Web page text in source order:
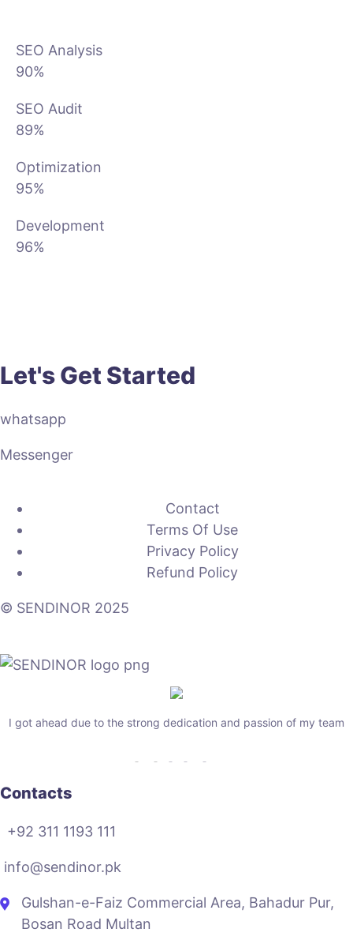
SEO Analysis
90%
SEO Audit
89%
Optimization
95%
Development
96%
Let's Get Started
whatsapp
Messenger
Contact
Terms Of Use
Privacy Policy
Refund Policy
© SENDINOR 2025
I got ahead due to the strong dedication and passion of my team
Contacts
+92 311 1193 111
info@sendinor.pk
Gulshan-e-Faiz Commercial Area, Bahadur Pur,
Bosan Road Multan